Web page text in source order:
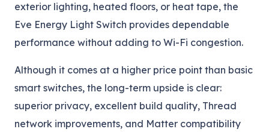
exterior lighting, heated floors, or heat tape, the
Eve Energy Light Switch provides dependable
performance without adding to Wi-Fi congestion.
Although it comes at a higher price point than basic
smart switches, the long-term upside is clear:
superior privacy, excellent build quality, Thread
network improvements, and Matter compatibility